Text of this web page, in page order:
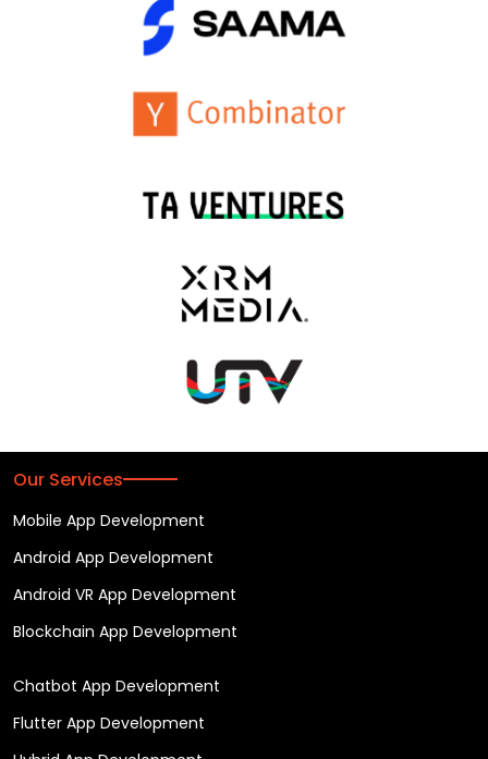
Our Services
Mobile App Development
Android App Development
Android VR App Development
Blockchain App Development
Chatbot App Development
Flutter App Development